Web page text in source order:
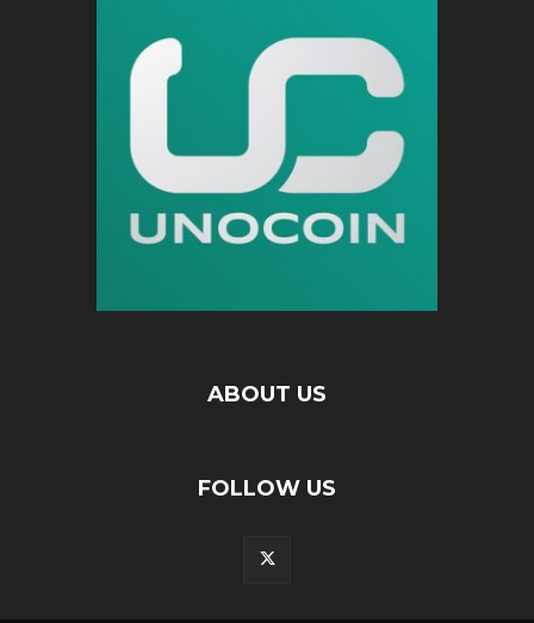
ABOUT US
FOLLOW US